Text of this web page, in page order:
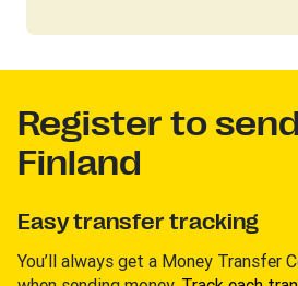
Register to
Finland
Easy transfer tracking
You’ll always get a Money Transfer